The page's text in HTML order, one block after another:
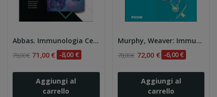
Abbas. Immunologia Cellulare e Molecolare 10e
79,00 € 71,00 € -8,00 €
Aggiungi al
carrello
Murphy, Weaver: Immunologia di Janeway 9E
78,00 € 72,00 € -6,00 €
Aggiungi al
carrello